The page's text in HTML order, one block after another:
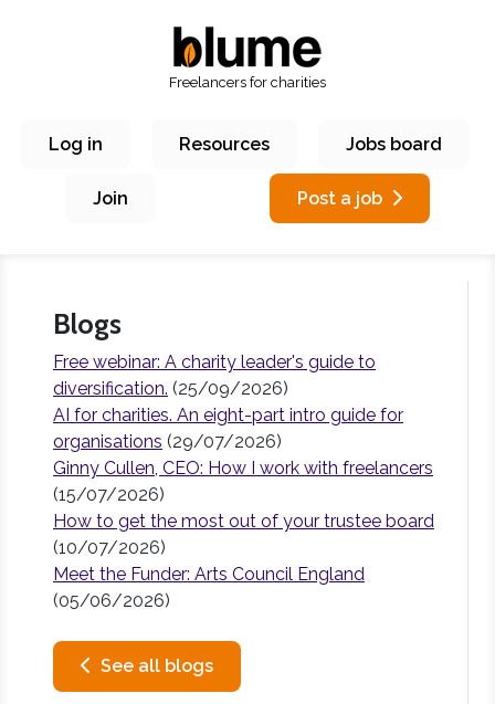
Freelancers for charities
Log in Resources Jobs board
Join Post a job
Blogs
Free webinar: A charity leader's guide to
diversification. (25/09/2026)
AI for charities. An eight-part intro guide for
organisations (29/07/2026)
Ginny Cullen, CEO: How I work with freelancers
(15/07/2026)
How to get the most out of your trustee board
(10/07/2026)
Meet the Funder: Arts Council England
(05/06/2026)
See all blogs